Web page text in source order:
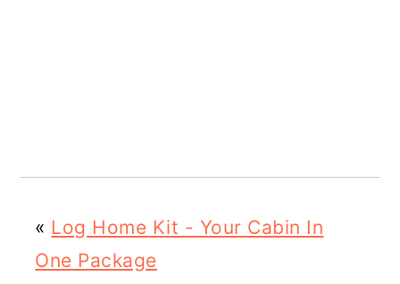
« Log Home Kit - Your Cabin In
One Package